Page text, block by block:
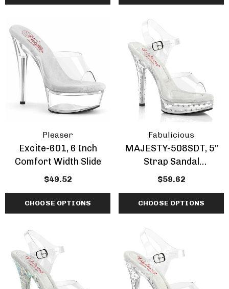
+1 more
Details
Pleaser
Excite-601, 6 Inch
Comfort Width Slide
$49.52
CHOOSE OPTIONS
Fabulicious
MAJESTY-508SDT, 5"
Strap Sandal
Rhinestones Studded
$59.62
CHOOSE OPTIONS